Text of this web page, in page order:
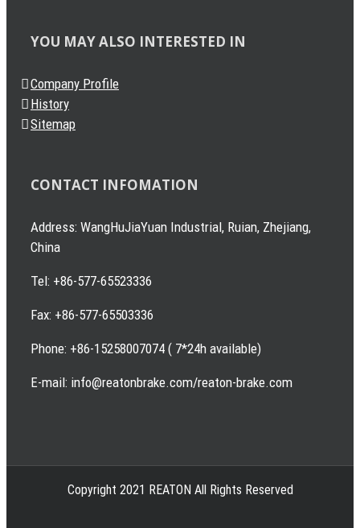
YOU MAY ALSO INTERESTED IN
Company Profile
History
Sitemap
CONTACT INFOMATION
Address: WangHuJiaYuan Industrial, Ruian, Zhejiang,
China
Tel: +86-577-65523336
Fax: +86-577-65503336
Phone: +86-15258007074 ( 7*24h available)
E-mail: info@reatonbrake.com/reaton-brake.com
Copyright 2021 REATON All Rights Reserved